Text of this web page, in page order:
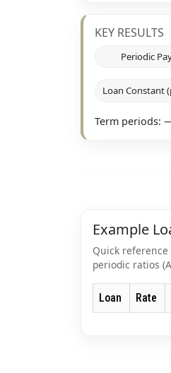
KEY RESULTS
Periodic
Loan Constant
Term periods:
Example
Quick
periodic ratios
Loan Rate